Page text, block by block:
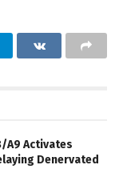
A9 Activates
Denervated